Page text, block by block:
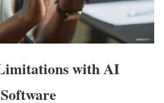
with AI